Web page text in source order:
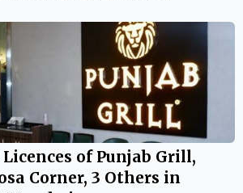
Licences of Punjab Grill,
Corner, 3 Others in